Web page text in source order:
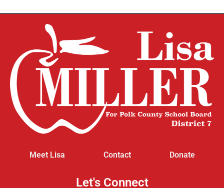
Meet Lisa Contact Donate
Let's Connect